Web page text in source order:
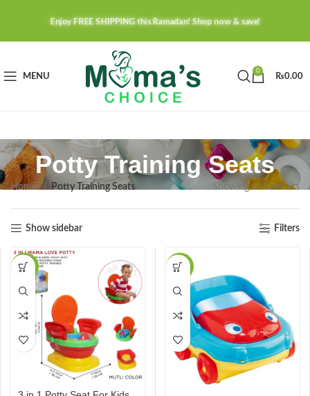
Enjoy FREE SHIPPING this Ramadan! Shop now & save!
MENU
0
₨0.00
Potty Training Seats
Home Potty Training Seats Showing all 5 results
Show sidebar Filters
-24% -23%